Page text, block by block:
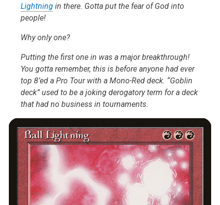
Lightningin there. Gotta put the fear of God into
people!
Why only one?
Putting the first one in was a major breakthrough!
You gotta remember, this is before anyone had ever
top 8’ed a Pro Tour with a Mono-Red deck. “Goblin
deck” used to be a joking derogatory term for a deck
that had no business in tournaments.